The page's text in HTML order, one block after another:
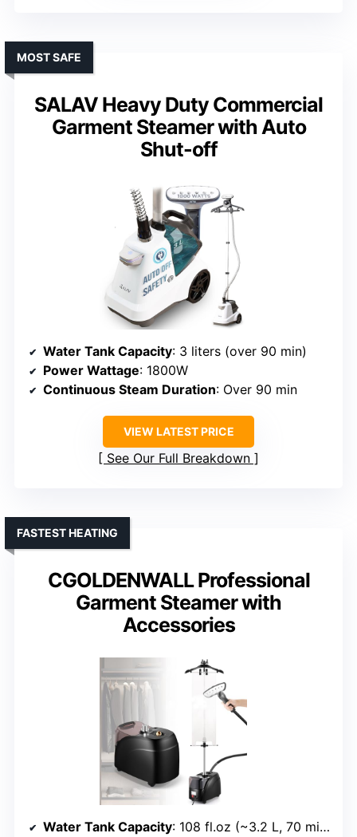
SALAV Heavy Duty Commercial
Garment Steamer with Auto
Shut-off
MOST SAFE
Water Tank Capacity: 3 liters (over 90 min)
Power Wattage: 1800W
Continuous Steam Duration: Over 90 min
VIEW LATEST PRICE
See Our Full Breakdown
CGOLDENWALL Professional
Garment Steamer with
Accessories
FASTEST HEATING
Water Tank Capacity: 108 fl.oz (~3.2 L, 70 min)